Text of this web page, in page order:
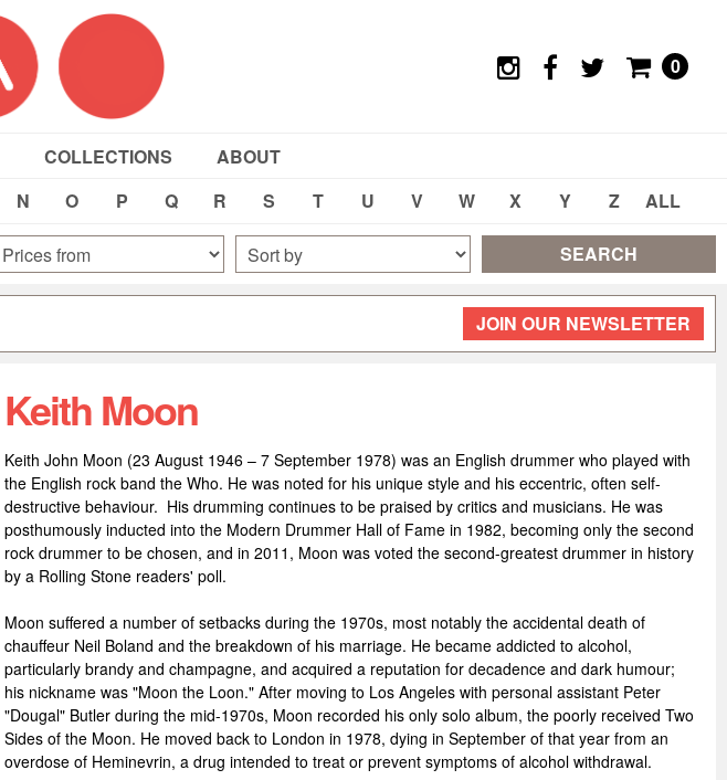
0
COLLECTIONS
ABOUT
N O P Q R S T U V W X Y Z ALL
SEARCH
JOIN OUR NEWSLETTER
Keith Moon
Keith John Moon (23 August 1946 – 7 September 1978) was an English drummer who played with
the English rock band the Who. He was noted for his unique style and his eccentric, often self-
destructive behaviour. His drumming continues to be praised by critics and musicians. He was
posthumously inducted into the Modern Drummer Hall of Fame in 1982, becoming only the second
rock drummer to be chosen, and in 2011, Moon was voted the second-greatest drummer in history
by a Rolling Stone readers' poll.
Moon suffered a number of setbacks during the 1970s, most notably the accidental death of
chauffeur Neil Boland and the breakdown of his marriage. He became addicted to alcohol,
particularly brandy and champagne, and acquired a reputation for decadence and dark humour;
his nickname was "Moon the Loon." After moving to Los Angeles with personal assistant Peter
"Dougal" Butler during the mid-1970s, Moon recorded his only solo album, the poorly received Two
Sides of the Moon. He moved back to London in 1978, dying in September of that year from an
overdose of Heminevrin, a drug intended to treat or prevent symptoms of alcohol withdrawal.